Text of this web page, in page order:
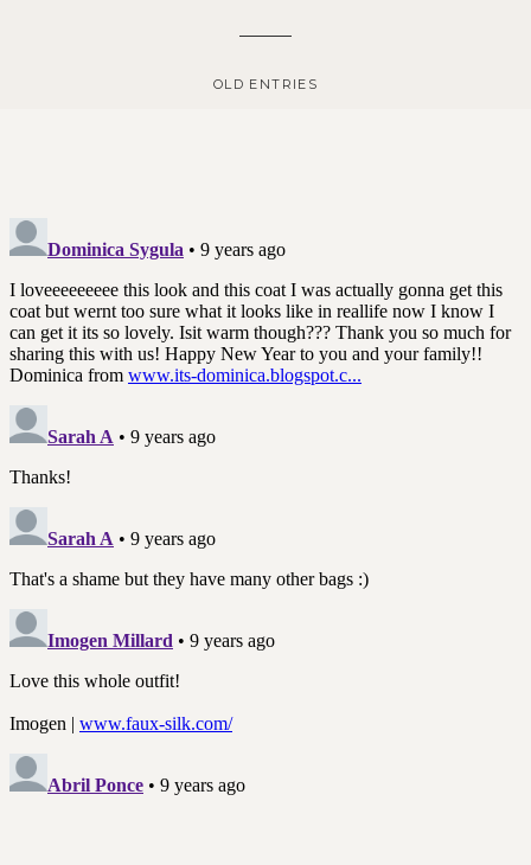
OLD ENTRIES